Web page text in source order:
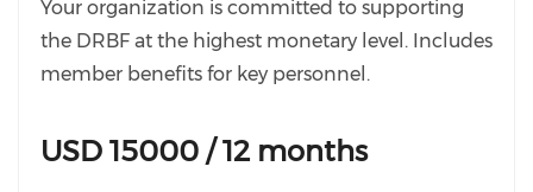
Your organization is committed to supporting
the DRBF at the highest monetary level. Includes
member benefits for key personnel.
USD 15000 / 12 months